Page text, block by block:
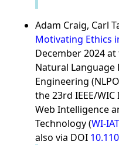
Adam Craig, Carl
Motivating Ethics
December 2024
Natural
Engineering
the 23rd IEEE/
Web Intelligence
Technology (WI-
also via DOI